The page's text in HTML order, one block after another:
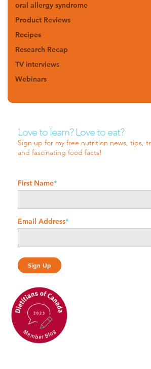
oral allergy syndrome
Product Reviews
Recipes
Research Recap
TV interviews
Webinars
Love to learn? Love to eat?
Sign up for my free nutrition news, tips,
and fascinating food facts!
First Name*
Email Address*